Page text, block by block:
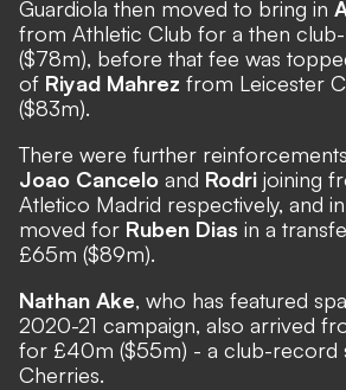
Guardiola then moved to bring in
from Athletic Club for a then
($78m), before that fee was
of Riyad Mahrez from Leicester
($83m).
There were further
Joao Cancelo and Rodri joining
Atletico Madrid respectively, and
moved for Ruben Dias in a
£65m ($89m).
Nathan Ake, who has featured
2020-21 campaign, also arrived
for £40m ($55m) - a club-record
Cherries.